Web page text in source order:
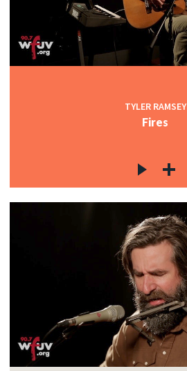
TYLER RAMSEY
Fires